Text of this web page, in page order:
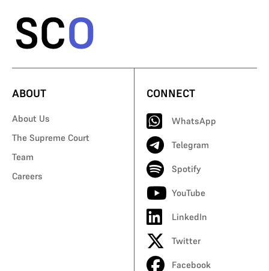
ABOUT
About Us
The Supreme Court
Team
Careers
CONNECT
WhatsApp
Telegram
Spotify
YouTube
LinkedIn
Twitter
Facebook